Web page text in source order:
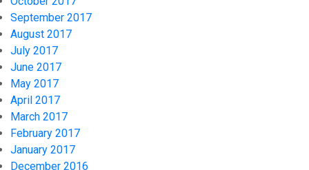
September 2017
August 2017
July 2017
June 2017
May 2017
April 2017
March 2017
February 2017
January 2017
December 2016